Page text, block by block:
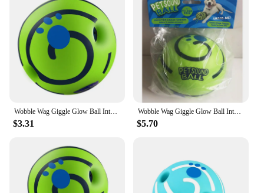
$3.31
Wobble Wag Giggle Glow Ball Interactive Dog Toy Fun Giggle Sounds When Rolled or Shaken Pets Know Best As Seen On TV
$5.70